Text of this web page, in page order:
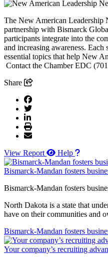
The New American
partnership with Bismarck
participants integrate into the
and increasing awareness. Each
essential topics that help New
Contact the Chamber EDC
Share
View Report Help
Bismarck-Mandan fosters
Bismarck-Mandan fosters
North Dakota is a state that
have on their communities and
Bismarck-Mandan fosters
Your company’s recruiting